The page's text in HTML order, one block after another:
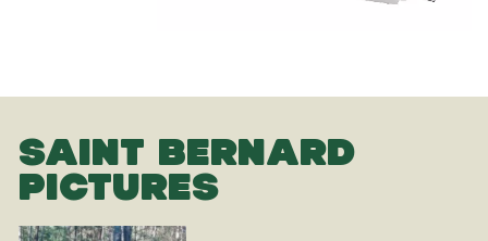
SAINT BERNARD
PICTURES